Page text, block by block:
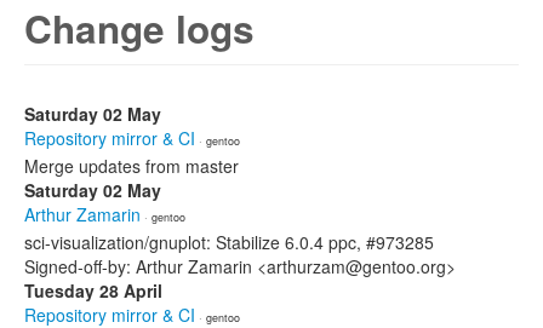
Change logs
Saturday 02 May
Repository mirror & CI · gentoo
Merge updates from master
Saturday 02 May
Arthur Zamarin · gentoo
sci-visualization/gnuplot: Stabilize 6.0.4 ppc, #973285
Signed-off-by: Arthur Zamarin <arthurzam@gentoo.org>
Tuesday 28 April
Repository mirror & CI · gentoo